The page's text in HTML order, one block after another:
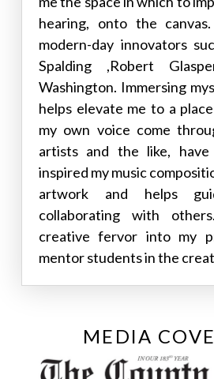
hearing, onto the
modern-day innovators
Spalding ,Robert
Washington. Immersing
helps elevate me to a
my own voice come
artists and the like, have
inspired my music
artwork and helps
collaborating with
creative fervor into my
mentor students in the
MEDIA